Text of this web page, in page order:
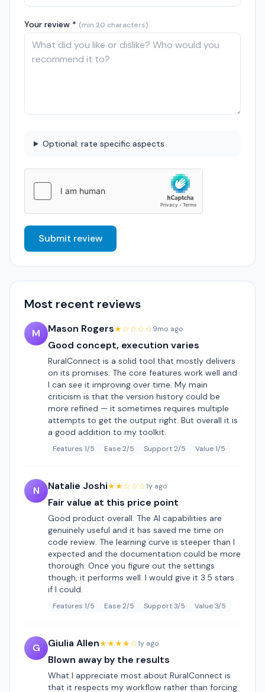
Your review * (min 20 characters)
Optional: rate specific aspects
Submit review
Most recent reviews
M Mason Rogers★☆☆☆☆9mo ago
Good concept, execution varies
RuralConnect is a solid tool that mostly delivers
on its promises. The core features work well and
I can see it improving over time. My main
criticism is that the version history could be
more refined — it sometimes requires multiple
attempts to get the output right. But overall it is
a good addition to my toolkit.
Features 1/5 Ease 2/5 Support 2/5 Value 1/5
N Natalie Joshi★★☆☆☆1y ago
Fair value at this price point
Good product overall. The AI capabilities are
genuinely useful and it has saved me time on
code review. The learning curve is steeper than I
expected and the documentation could be more
thorough. Once you figure out the settings
though, it performs well. I would give it 3.5 stars
if I could.
Features 1/5 Ease 2/5 Support 3/5 Value 3/5
G Giulia Allen★★★★☆1y ago
Blown away by the results
What I appreciate most about RuralConnect is
that it respects my workflow rather than forcing